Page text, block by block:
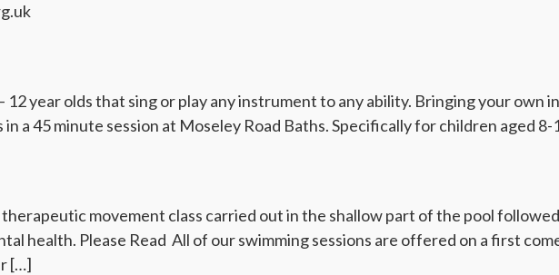
12 year olds that sing or play any instrument to any ability. Bringing your own
a 45 minute session at Moseley Road Baths. Specifically for children aged 8-
movement class carried out in the shallow part of the pool
health. Please Read All of our swimming sessions are offered on a first
[…]